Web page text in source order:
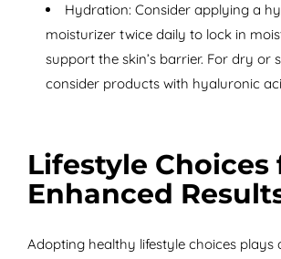
Hydration: Consider applying a
moisturizer twice daily to lock in
support the skin’s barrier. For dry or
consider products with hyaluronic
Lifestyle Choices
Enhanced
Adopting healthy lifestyle choices plays